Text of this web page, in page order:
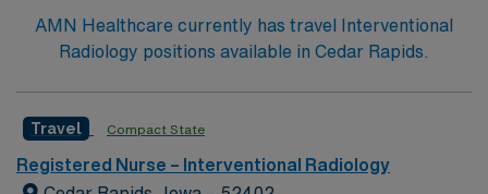
AMN Healthcare currently has travel Interventional
Radiology positions available in Cedar Rapids.
Travel Compact State
Registered Nurse – Interventional Radiology